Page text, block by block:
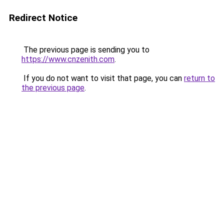
Redirect Notice
The previous page is sending you to
https://www.cnzenith.com.
If you do not want to visit that page, you can return to
the previous page.